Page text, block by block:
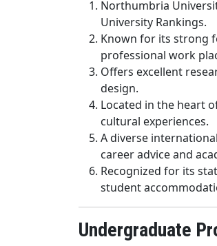
Northumbria
University Rankings.
Known for its strong
professional work
Offers excellent
design.
Located in the heart
cultural experiences.
A diverse
career advice and
Recognized for its
student
Undergraduate